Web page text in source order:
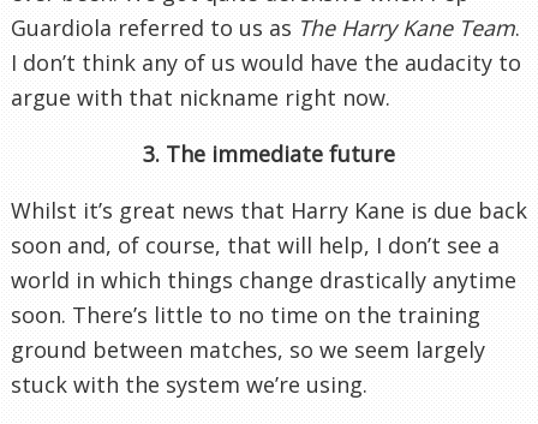
Guardiola referred to us as The Harry Kane Team.
I don’t think any of us would have the audacity to
argue with that nickname right now.
3. The immediate future
Whilst it’s great news that Harry Kane is due back
soon and, of course, that will help, I don’t see a
world in which things change drastically anytime
soon. There’s little to no time on the training
ground between matches, so we seem largely
stuck with the system we’re using.